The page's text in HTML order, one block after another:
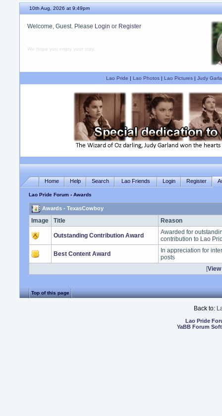
10th Aug, 2026 at 9:49pm
Welcome, Guest. Please Login or Register
We hope you enjoy your stay.
Lao Pride | Lao Photos| Lao Pictures| Judy
Home Help Search Lao Friends Login Register
Lao Pride Forum › Awards
Awards - TexasCowboy
Image Title Reason
Outstanding Contribution Award
Awarded for
contribution to Lao
Best Content Award
In appreciation for
posts
[
Top of this page
Back to:
Lao Pride
YaBB Forum